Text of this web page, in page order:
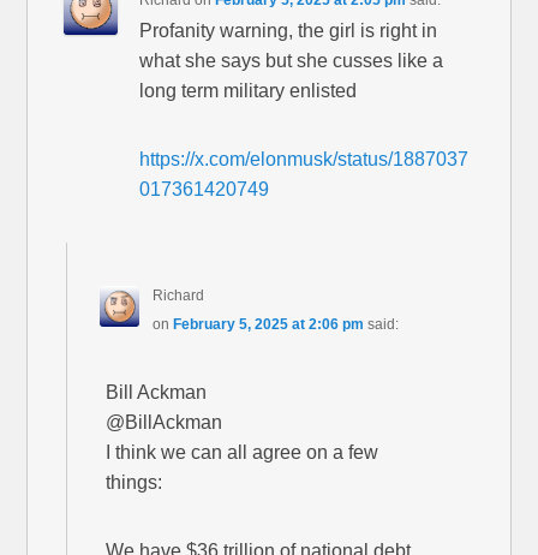
Profanity warning, the girl is right in
what she says but she cusses like a
long term military enlisted
https://x.com/elonmusk/status/1887037
017361420749
Richard
on February 5, 2025 at 2:06 pm said:
Bill Ackman
@BillAckman
I think we can all agree on a few
things:
We have $36 trillion of national debt